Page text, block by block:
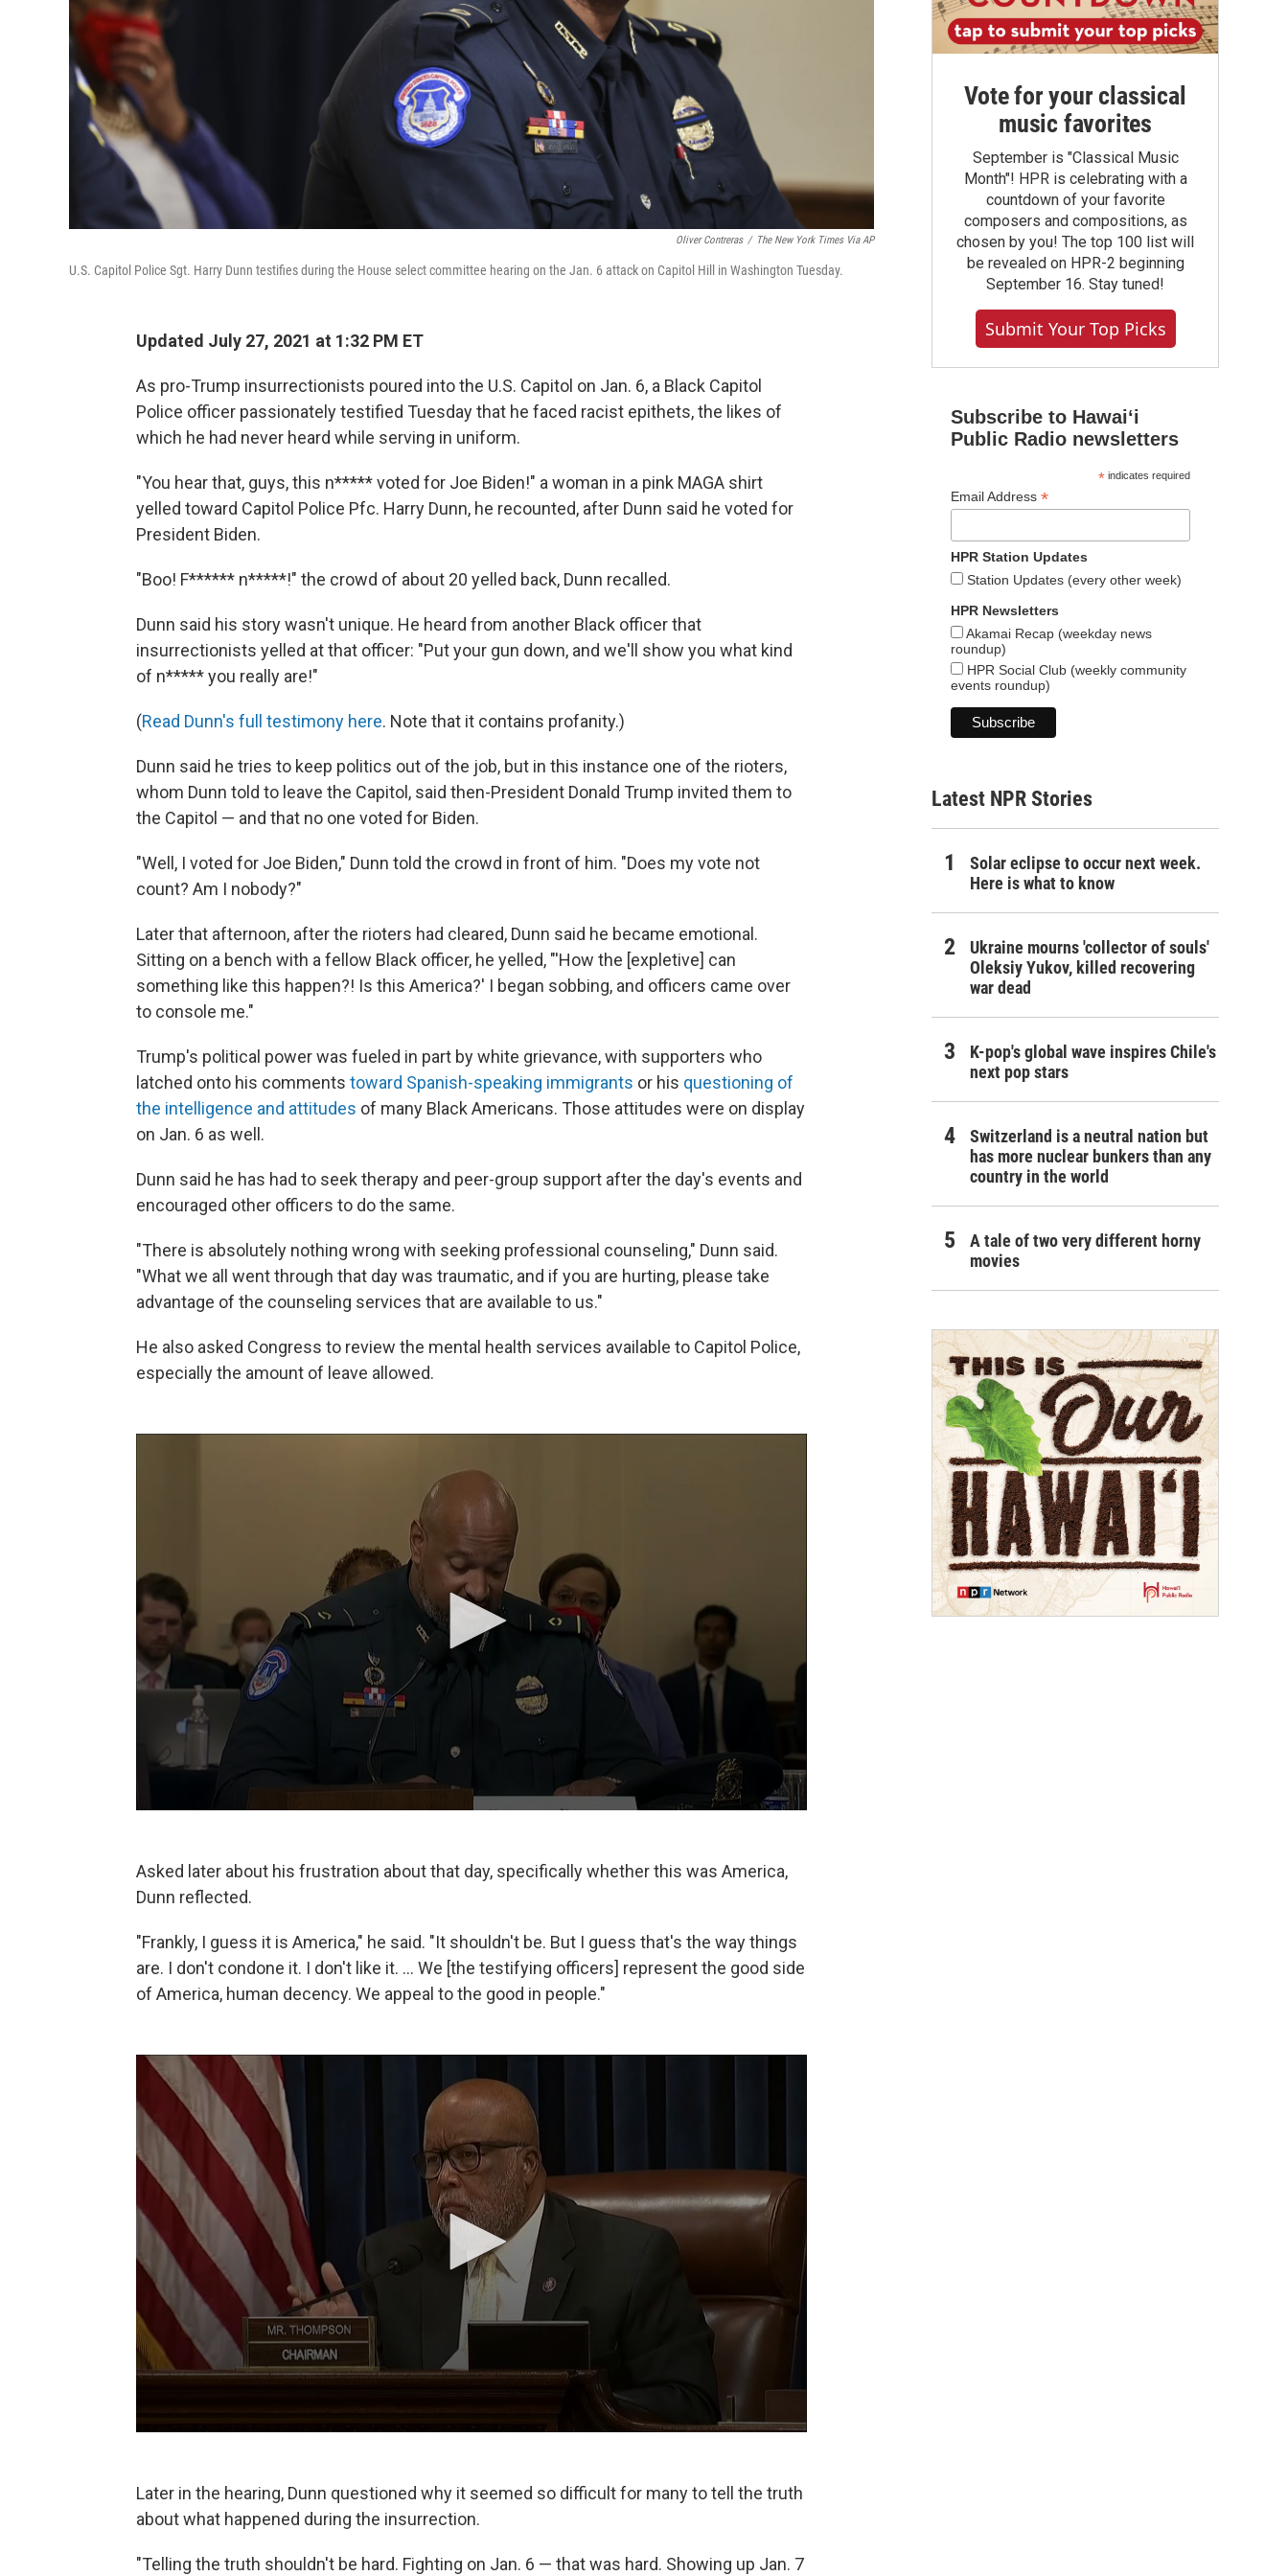
Oliver Contreras / The New York Times Via AP
U.S. Capitol Police Sgt. Harry Dunn testifies during the House select committee hearing on the Jan. 6 attack on Capitol Hill in Washington Tuesday.
Updated July 27, 2021 at 1:32 PM ET
As pro-Trump insurrectionists poured into the U.S. Capitol on Jan. 6, a Black Capitol
Police officer passionately testified Tuesday that he faced racist epithets, the likes of
which he had never heard while serving in uniform.
"You hear that, guys, this n***** voted for Joe Biden!" a woman in a pink MAGA shirt
yelled toward Capitol Police Pfc. Harry Dunn, he recounted, after Dunn said he voted for
President Biden.
"Boo! F****** n*****!" the crowd of about 20 yelled back, Dunn recalled.
Dunn said his story wasn't unique. He heard from another Black officer that
insurrectionists yelled at that officer: "Put your gun down, and we'll show you what kind
of n***** you really are!"
(Read Dunn's full testimony here. Note that it contains profanity.)
Dunn said he tries to keep politics out of the job, but in this instance one of the rioters,
whom Dunn told to leave the Capitol, said then-President Donald Trump invited them to
the Capitol — and that no one voted for Biden.
"Well, I voted for Joe Biden," Dunn told the crowd in front of him. "Does my vote not
count? Am I nobody?"
Later that afternoon, after the rioters had cleared, Dunn said he became emotional.
Sitting on a bench with a fellow Black officer, he yelled, "'How the [expletive] can
something like this happen?! Is this America?' I began sobbing, and officers came over
to console me."
Trump's political power was fueled in part by white grievance, with supporters who
latched onto his comments toward Spanish-speaking immigrants or his questioning of
the intelligence and attitudes of many Black Americans. Those attitudes were on display
on Jan. 6 as well.
Dunn said he has had to seek therapy and peer-group support after the day's events and
encouraged other officers to do the same.
"There is absolutely nothing wrong with seeking professional counseling," Dunn said.
"What we all went through that day was traumatic, and if you are hurting, please take
advantage of the counseling services that are available to us."
He also asked Congress to review the mental health services available to Capitol Police,
especially the amount of leave allowed.
Asked later about his frustration about that day, specifically whether this was America,
Dunn reflected.
"Frankly, I guess it is America," he said. "It shouldn't be. But I guess that's the way things
are. I don't condone it. I don't like it. ... We [the testifying officers] represent the good side
of America, human decency. We appeal to the good in people."
Later in the hearing, Dunn questioned why it seemed so difficult for many to tell the truth
about what happened during the insurrection.
"Telling the truth shouldn't be hard. Fighting on Jan. 6 — that was hard. Showing up Jan. 7
Vote for your classical
music favorites
September is "Classical Music
Month"! HPR is celebrating with a
countdown of your favorite
composers and compositions, as
chosen by you! The top 100 list will
be revealed on HPR-2 beginning
September 16. Stay tuned!
Submit Your Top Picks
Subscribe to Hawaiʻi
Public Radio newsletters
*indicates required
Email Address *
HPR Station Updates
Station Updates (every other week)
HPR Newsletters
Akamai Recap (weekday news
roundup)
HPR Social Club (weekly community
events roundup)
Latest NPR Stories
Solar eclipse to occur next week.
Here is what to know
Ukraine mourns 'collector of souls'
Oleksiy Yukov, killed recovering
war dead
K-pop's global wave inspires Chile's
next pop stars
Switzerland is a neutral nation but
has more nuclear bunkers than any
country in the world
A tale of two very different horny
movies